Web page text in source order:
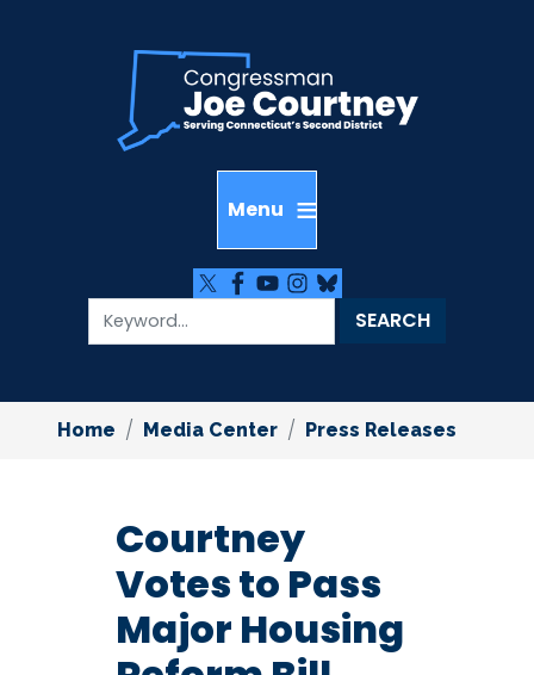
Home Media Center Press Releases
Courtney
Votes to Pass
Major Housing